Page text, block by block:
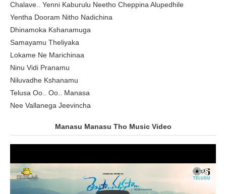
Chalave.. Yenni Kaburulu Neetho Cheppina Alupedhile
Yentha Dooram Nitho Nadichina
Dhinamoka Kshanamuga
Samayamu Theliyaka
Lokame Ne Marichinaa
Ninu Vidi Pranamu
Niluvadhe Kshanamu
Telusa Oo.. Oo.. Manasa
Nee Vallanega Jeevincha
Manasu Manasu Tho Music Video